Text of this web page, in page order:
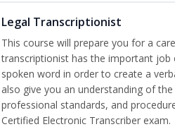
Legal Transcriptionist
This course will prepare you for a
transcriptionist has the important job
spoken word in order to create a
also give you an understanding of
professional standards, and
Certified Electronic Transcriber exam.